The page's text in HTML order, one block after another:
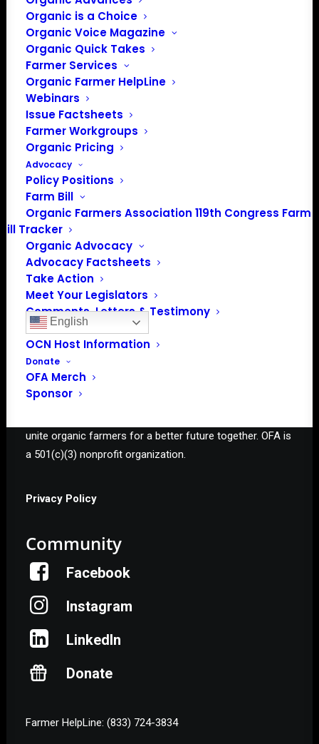
Organic is a Choice
Organic Voice Magazine
Organic Quick Takes
Farmer Services
Organic Farmer HelpLine
Webinars
Issue Factsheets
Farmer Workgroups
Organic Pricing
Advocacy
Policy Positions
Farm Bill
Organic Farmers Association 119th Congress Farm
Bill Tracker
Organic Advocacy
Advocacy Factsheets
Take Action
Meet Your Legislators
Comments, Letters & Testimony
Organic Career Network
OCN Host Information
Donate
OFA Merch
Sponsor
PO Box 709
Spirit Lake, IA 51360
202-643-5363
info@OrganicFarmersAssociation.org
Media: madison@OrganicFarmersAssociation.org
English
About the Organic Farmers Association
In 2016 farmers from across the country came together
unite organic farmers for a better future together. OFA is
a 501(c)(3) nonprofit organization.
Privacy Policy
Community
Facebook
Instagram
LinkedIn
Donate
Farmer HelpLine: (833) 724-3834